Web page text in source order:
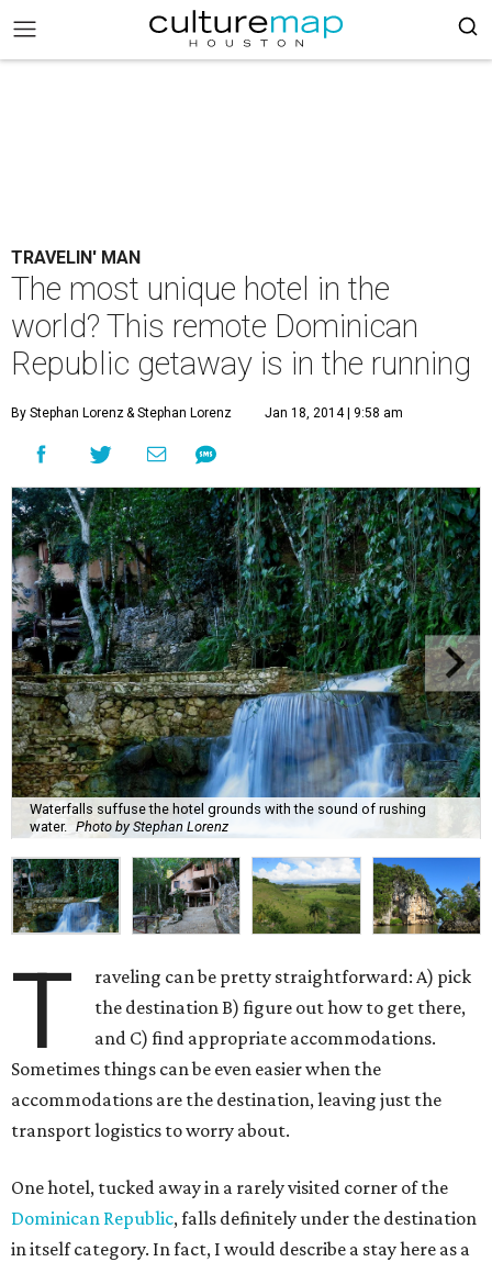
TRAVELIN' MAN
The most unique hotel in the
world? This remote Dominican
Republic getaway is in the running
By Stephan Lorenz& Stephan Lorenz Jan 18, 2014 | 9:58 am
Waterfalls suffuse the hotel grounds with the sound of rushing
water. Photo by Stephan Lorenz
T
raveling can be pretty straightforward: A) pick
the destination B) figure out how to get there,
and C) find appropriate accommodations.
Sometimes things can be even easier when the
accommodations are the destination, leaving just the
transport logistics to worry about.
One hotel, tucked away in a rarely visited corner of the
Dominican Republic, falls definitely under the destination
in itself category. In fact, I would describe a stay here as a